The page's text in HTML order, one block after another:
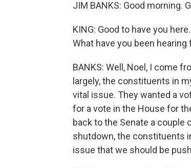
JIM BANKS: Good morning.
KING: Good to have you
What have you been
BANKS: Well, Noel, I come
largely, the constituents in
vital issue. They wanted a
for a vote in the House for
back to the Senate a couple
shutdown, the constituents
issue that we should be